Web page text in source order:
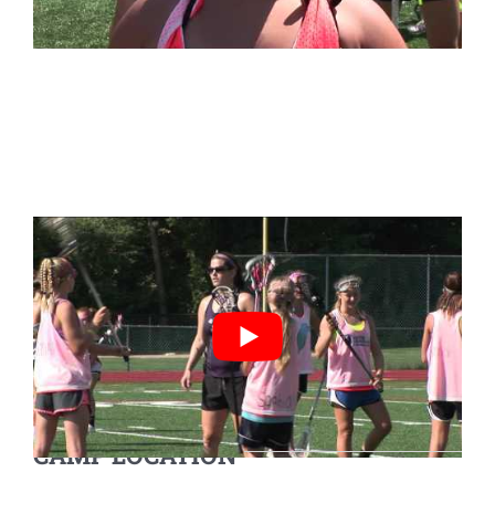
CAMP LOCATION